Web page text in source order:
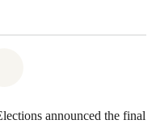
announced the final